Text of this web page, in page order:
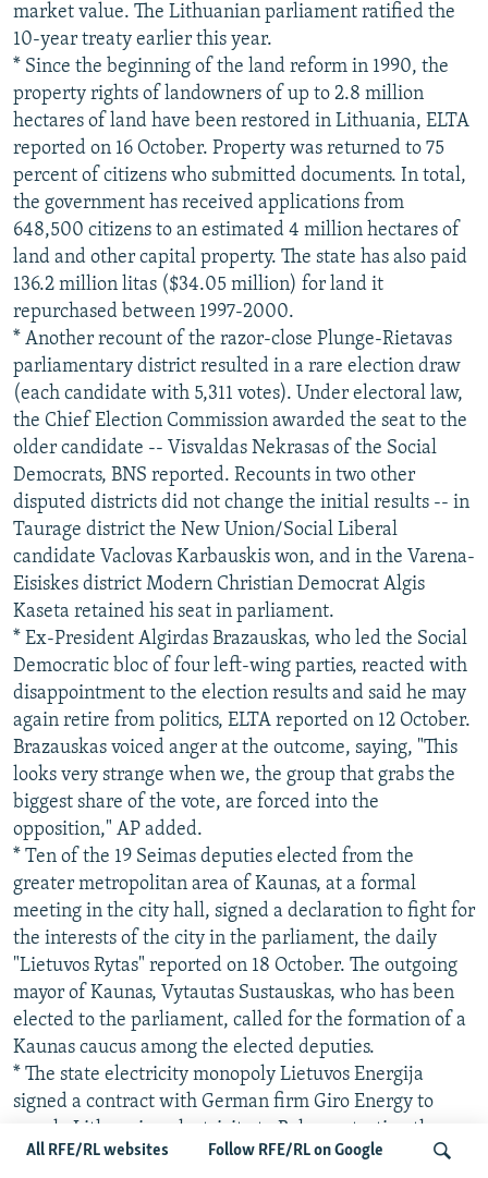
All RFE/RL websites Follow RFE/RL on Google
market value. The Lithuanian parliament ratified the
10-year treaty earlier this year.
* Since the beginning of the land reform in 1990, the
property rights of landowners of up to 2.8 million
hectares of land have been restored in Lithuania, ELTA
reported on 16 October. Property was returned to 75
percent of citizens who submitted documents. In total,
the government has received applications from
648,500 citizens to an estimated 4 million hectares of
land and other capital property. The state has also paid
136.2 million litas ($34.05 million) for land it
repurchased between 1997-2000.
* Another recount of the razor-close Plunge-Rietavas
parliamentary district resulted in a rare election draw
(each candidate with 5,311 votes). Under electoral law,
the Chief Election Commission awarded the seat to the
older candidate -- Visvaldas Nekrasas of the Social
Democrats, BNS reported. Recounts in two other
disputed districts did not change the initial results -- in
Taurage district the New Union/Social Liberal
candidate Vaclovas Karbauskis won, and in the Varena-
Eisiskes district Modern Christian Democrat Algis
Kaseta retained his seat in parliament.
* Ex-President Algirdas Brazauskas, who led the Social
Democratic bloc of four left-wing parties, reacted with
disappointment to the election results and said he may
again retire from politics, ELTA reported on 12 October.
Brazauskas voiced anger at the outcome, saying, "This
looks very strange when we, the group that grabs the
biggest share of the vote, are forced into the
opposition," AP added.
* Ten of the 19 Seimas deputies elected from the
greater metropolitan area of Kaunas, at a formal
meeting in the city hall, signed a declaration to fight for
the interests of the city in the parliament, the daily
"Lietuvos Rytas" reported on 18 October. The outgoing
mayor of Kaunas, Vytautas Sustauskas, who has been
elected to the parliament, called for the formation of a
Kaunas caucus among the elected deputies.
* The state electricity monopoly Lietuvos Energija
signed a contract with German firm Giro Energy to
supply Lithuanian electricity to Belarus starting the
week of 23 October, the daily "Lietuvos Rytas" reported